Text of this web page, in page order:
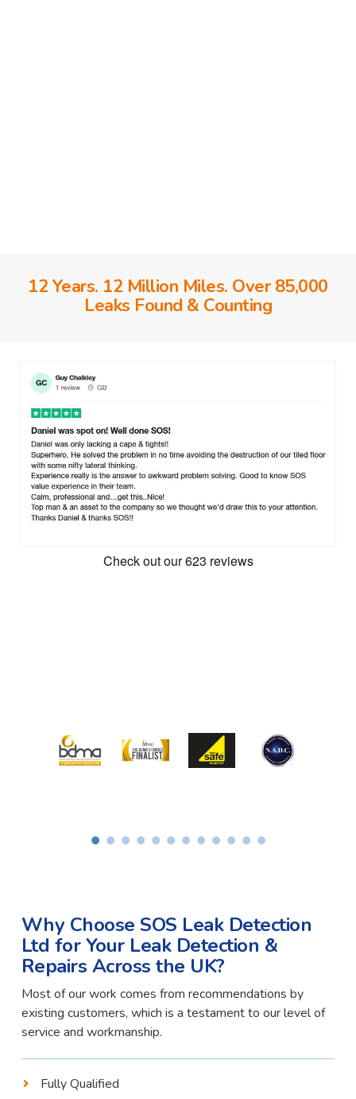
12 Years. 12 Million Miles. Over 85,000
Leaks Found & Counting
Why Choose SOS Leak Detection
Ltd for Your Leak Detection &
Repairs Across the UK?
Most of our work comes from recommendations by
existing customers, which is a testament to our level of
service and workmanship.
Fully Qualified